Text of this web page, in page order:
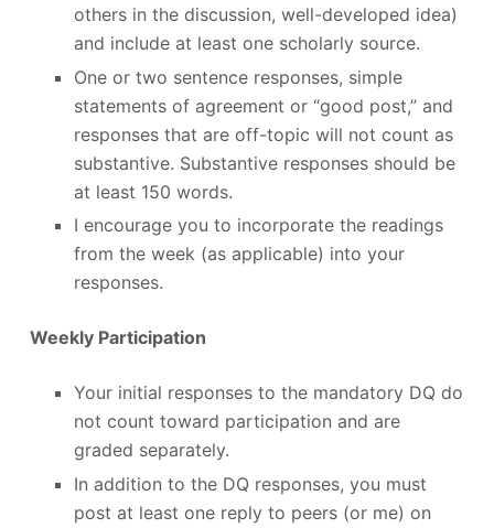
others in the discussion, well-developed idea)
and include at least one scholarly source.
One or two sentence responses, simple
statements of agreement or “good post,” and
responses that are off-topic will not count as
substantive. Substantive responses should be
at least 150 words.
I encourage you to incorporate the readings
from the week (as applicable) into your
responses.
Weekly Participation
Your initial responses to the mandatory DQ do
not count toward participation and are
graded separately.
In addition to the DQ responses, you must
post at least one reply to peers (or me) on